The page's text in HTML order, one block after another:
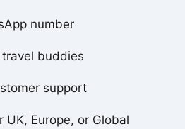
number
buddies
support
UK, Europe, or Global